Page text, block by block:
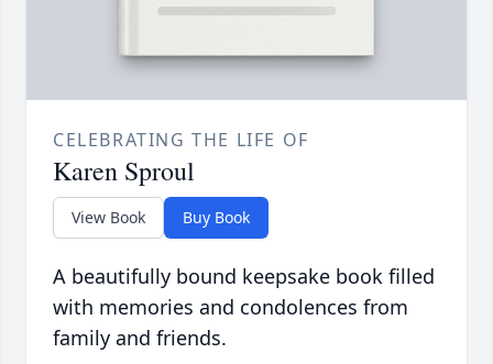
CELEBRATING THE LIFE OF
Karen Sproul
View Book Buy Book
A beautifully bound keepsake book filled
with memories and condolences from
family and friends.